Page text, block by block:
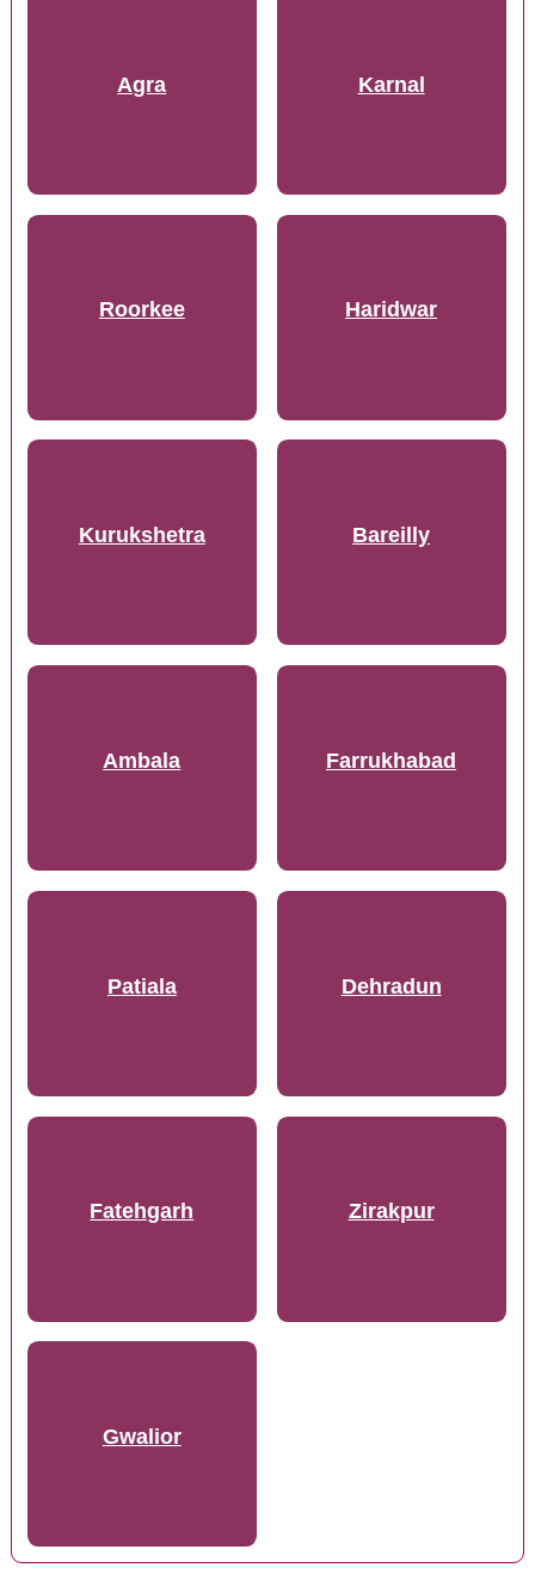
Agra Karnal
Roorkee Haridwar
Kurukshetra Bareilly
Ambala Farrukhabad
Patiala Dehradun
Fatehgarh Zirakpur
Gwalior